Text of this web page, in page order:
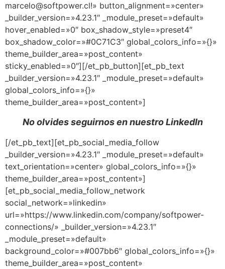
marcelo@softpower.cl!» button_alignment=»center»
_builder_version=»4.23.1″ _module_preset=»default»
hover_enabled=»0″ box_shadow_style=»preset4″
box_shadow_color=»#0C71C3″ global_colors_info=»{}»
theme_builder_area=»post_content»
sticky_enabled=»0″][/et_pb_button][et_pb_text
_builder_version=»4.23.1″ _module_preset=»default»
global_colors_info=»{}»
theme_builder_area=»post_content»]
No olvides seguirnos en nuestro LinkedIn
[/et_pb_text][et_pb_social_media_follow
_builder_version=»4.23.1″ _module_preset=»default»
text_orientation=»center» global_colors_info=»{}»
theme_builder_area=»post_content»]
[et_pb_social_media_follow_network
social_network=»linkedin»
url=»https://www.linkedin.com/company/softpower-
connections/» _builder_version=»4.23.1″
_module_preset=»default»
background_color=»#007bb6″ global_colors_info=»{}»
theme_builder_area=»post_content»